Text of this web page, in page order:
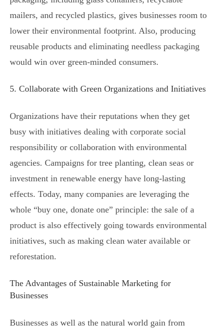
mailers, and recycled plastics, gives businesses room to
lower their environmental footprint. Also, producing
reusable products and eliminating needless packaging
would win over green-minded consumers.
5. Collaborate with Green Organizations and Initiatives
Organizations have their reputations when they get
busy with initiatives dealing with corporate social
responsibility or collaboration with environmental
agencies. Campaigns for tree planting, clean seas or
investment in renewable energy have long-lasting
effects. Today, many companies are leveraging the
whole “buy one, donate one” principle: the sale of a
product is also effectively going towards environmental
initiatives, such as making clean water available or
reforestation.
The Advantages of Sustainable Marketing for
Businesses
Businesses as well as the natural world gain from